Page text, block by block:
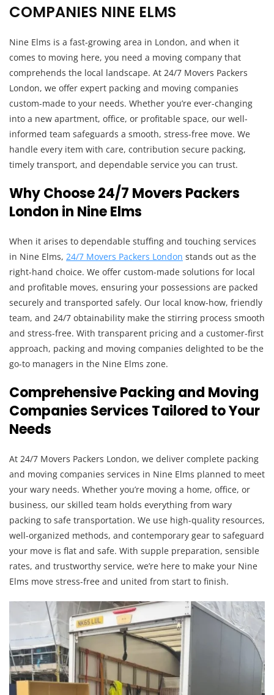
COMPANIES NINE ELMS
Nine Elms is a fast-growing area in London, and when it
comes to moving here, you need a moving company that
comprehends the local landscape. At 24/7 Movers Packers
London, we offer expert packing and moving companies
custom-made to your needs. Whether you’re ever-changing
into a new apartment, office, or profitable space, our well-
informed team safeguards a smooth, stress-free move. We
handle every item with care, contribution secure packing,
timely transport, and dependable service you can trust.
Why Choose 24/7 Movers Packers
London in Nine Elms
When it arises to dependable stuffing and touching services
in Nine Elms, 24/7 Movers Packers London stands out as the
right-hand choice. We offer custom-made solutions for local
and profitable moves, ensuring your possessions are packed
securely and transported safely. Our local know-how, friendly
team, and 24/7 obtainability make the stirring process smooth
and stress-free. With transparent pricing and a customer-first
approach, packing and moving companies delighted to be the
go-to managers in the Nine Elms zone.
Comprehensive Packing and Moving
Companies Services Tailored to Your
Needs
At 24/7 Movers Packers London, we deliver complete packing
and moving companies services in Nine Elms planned to meet
your wary needs. Whether you’re moving a home, office, or
business, our skilled team holds everything from wary
packing to safe transportation. We use high-quality resources,
well-organized methods, and contemporary gear to safeguard
your move is flat and safe. With supple preparation, sensible
rates, and trustworthy service, we’re here to make your Nine
Elms move stress-free and united from start to finish.